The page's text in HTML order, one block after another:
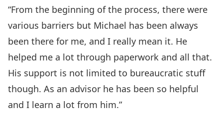
“From the beginning of the process, there were
various barriers but Michael has been always
been there for me, and I really mean it. He
helped me a lot through paperwork and all that.
His support is not limited to bureaucratic stuff
though. As an advisor he has been so helpful
and I learn a lot from him.”